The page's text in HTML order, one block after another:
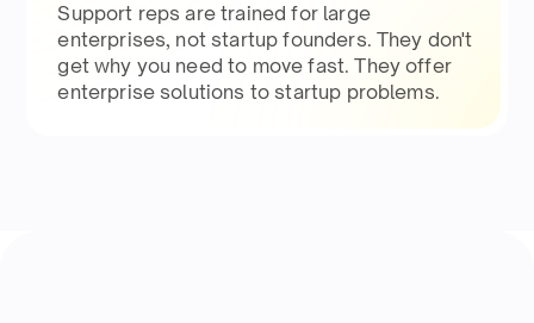
Support reps are trained for large
enterprises, not startup founders. They don't
get why you need to move fast. They offer
enterprise solutions to startup problems.